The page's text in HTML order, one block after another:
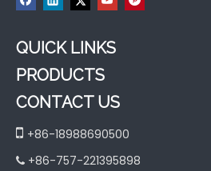
QUICK LINKS
PRODUCTS
CONTACT US
 +86-18988690500
 +86-757-221395898